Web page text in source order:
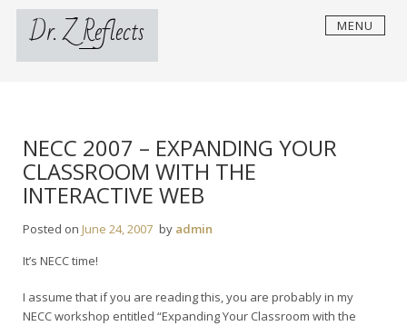
Skip
contentDr. Z Reflects MENU
NECC 2007 – EXPANDING YOUR
CLASSROOM WITH THE
INTERACTIVE WEB
Posted on June 24, 2007 by admin
It’s NECC time!
I assume that if you are reading this, you are probably in my
NECC workshop entitled “Expanding Your Classroom with the